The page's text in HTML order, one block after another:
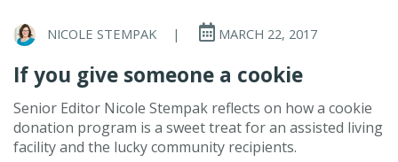
NICOLE STEMPAK | MARCH 22, 2017
If you give someone a cookie
Senior Editor Nicole Stempak reflects on how a cookie
donation program is a sweet treat for an assisted living
facility and the lucky community recipients.